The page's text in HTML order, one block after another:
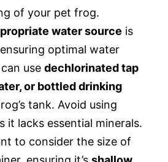
of your pet frog.
water source is
optimal water
use dechlorinated tap
or bottled drinking
tank. Avoid using
it lacks essential minerals.
to consider the size of